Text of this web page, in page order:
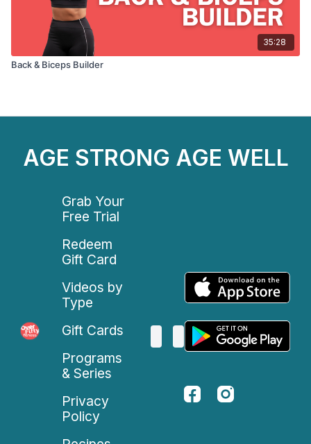
35:28
Back & Biceps Builder
AGE STRONG AGE WELL
Grab Your
Free Trial
Redeem
Gift Card
Videos by
Type
Gift Cards
Programs
& Series
Privacy
Policy